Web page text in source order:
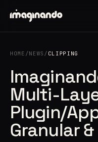
HOME /NEWS / CLIPPING
Multi-
Plugin/
Granular